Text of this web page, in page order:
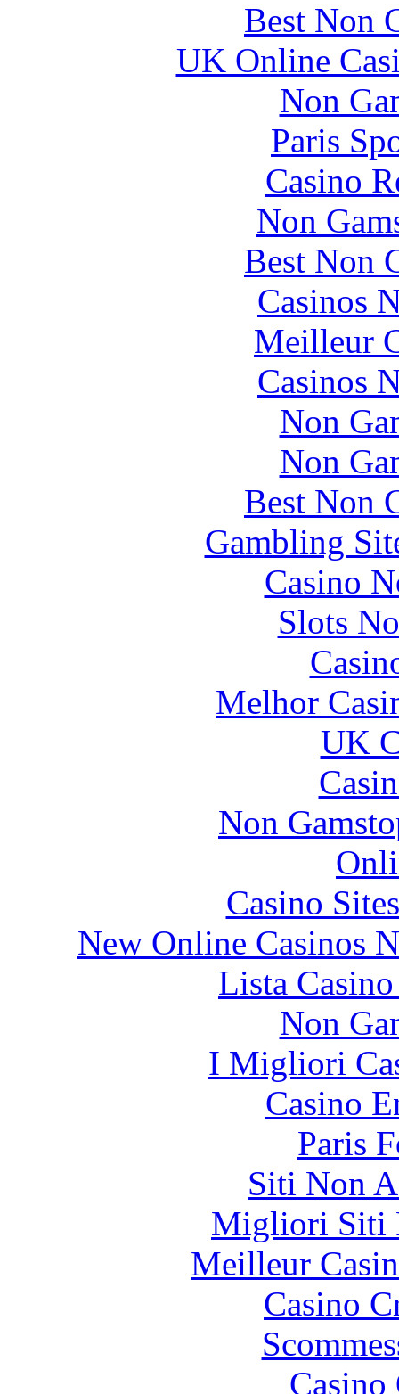
Best Non
UK Online
Non
Paris
Casino
Non
Best Non
Casinos
Meilleur
Casinos
Non
Non
Best Non
Gambling
Casino
Slots
Melhor
UK
Non
Casino
New Online Casinos
Lista
Non
I Migliori
Casino
Paris
Siti Non
Migliori Siti
Meilleur
Casino